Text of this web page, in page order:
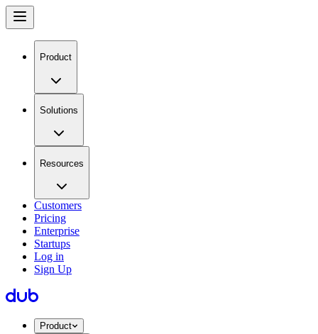
Product
Solutions
Resources
Customers
Pricing
Enterprise
Startups
Log in
Sign Up
Product